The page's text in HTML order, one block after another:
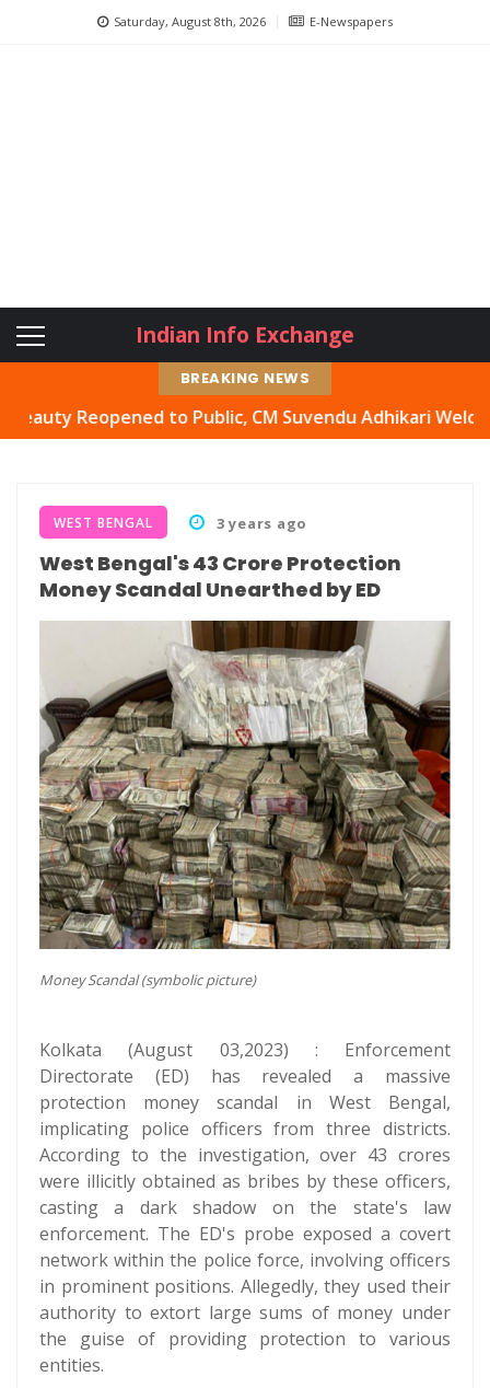
Saturday, August 8th, 2026 E-Newspapers
Indian Info Exchange
BREAKING NEWS
to Public, CM Suvendu Adhikari Welcomes
WEST BENGAL 3 years ago
West Bengal's 43 Crore Protection
Money Scandal Unearthed by ED
Money Scandal (symbolic picture)
Kolkata (August 03,2023) : Enforcement
Directorate (ED) has revealed a massive
protection money scandal in West Bengal,
implicating police officers from three districts.
According to the investigation, over 43 crores
were illicitly obtained as bribes by these officers,
casting a dark shadow on the state's law
enforcement. The ED's probe exposed a covert
network within the police force, involving officers
in prominent positions. Allegedly, they used their
authority to extort large sums of money under
the guise of providing protection to various
entities.